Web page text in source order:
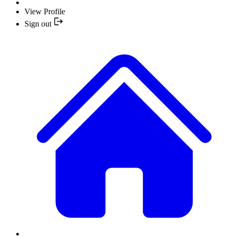
View Profile
Sign out